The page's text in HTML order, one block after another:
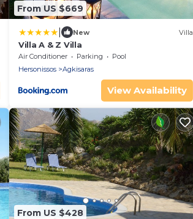
From US $669
New Villa
Villa A & Z Villa
Air Conditioner Parking
Pool
Hersonissos
Agkisaras
View Availability
From US $428